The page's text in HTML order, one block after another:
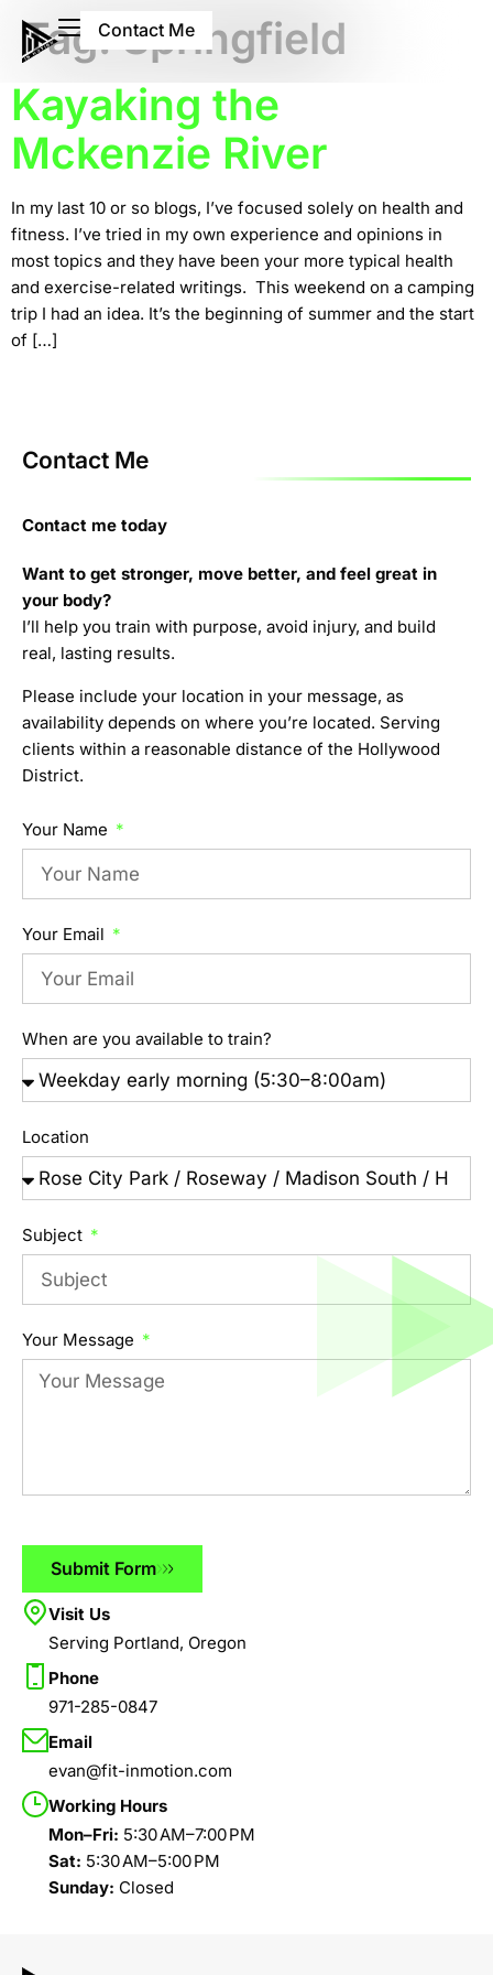
Contact Me
Tag:Springfield
Kayaking the
Mckenzie River
In my last 10 or so blogs, I’ve focused solely on health and
fitness. I’ve tried in my own experience and opinions in
most topics and they have been your more typical health
and exercise-related writings. This weekend on a camping
trip I had an idea. It’s the beginning of summer and the start
of […]
Contact Me
Contact me today
Want to get stronger, move better, and feel great in
your body?
I’ll help you train with purpose, avoid injury, and build
real, lasting results.
Please include your location in your message, as
availability depends on where you’re located. Serving
clients within a reasonable distance of the Hollywood
District.
Your Name
Your Email
When are you available to train?
Location
Subject
Your Message
Submit Form
Visit Us
Serving Portland, Oregon
Phone
971-285-0847
Email
evan@fit-inmotion.com
Working Hours
Mon–Fri: 5:30 AM–7:00 PM
Sat: 5:30 AM–5:00 PM
Sunday: Closed